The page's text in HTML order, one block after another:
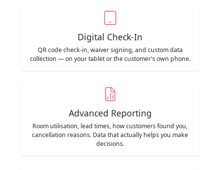
Digital Check-In
QR code check-in, waiver signing, and custom data
collection — on your tablet or the customer's own phone.
Advanced Reporting
Room utilisation, lead times, how customers found you,
cancellation reasons. Data that actually helps you make
decisions.